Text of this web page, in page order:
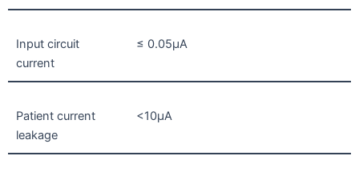
Input circuit
current
≤ 0.05µA
Patient current
leakage
<10µA